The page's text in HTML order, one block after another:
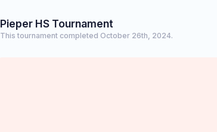
Pieper HS Tournament
This tournament completed October 26th, 2024.